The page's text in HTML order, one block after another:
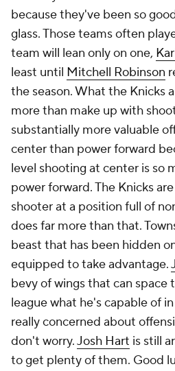
because they've been so
glass. Those teams often
team will lean only on one,
least until Mitchell Robinson
the season. What the Knicks
more than make up with
substantially more valuable
center than power forward
level shooting at center is so
power forward. The Knicks
shooter at a position full of
does far more than that.
beast that has been hidden
equipped to take advantage.
bevy of wings that can space
league what he's capable of
really concerned about
don't worry.Josh Hart is still
to get plenty of them. Good